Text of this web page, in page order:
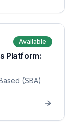
Available
Platform:
(SBA)